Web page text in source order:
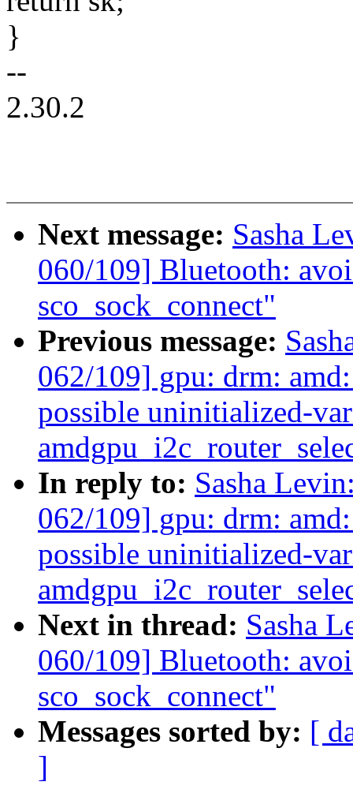
}
--
2.30.2
Next message: Sasha
060/109] Bluetooth:
sco_sock_connect"
Previous message:
062/109] gpu: drm:
possible uninitialized-
In reply to: Sasha
062/109] gpu: drm:
possible uninitialized-
Next in thread: Sasha
060/109] Bluetooth:
sco_sock_connect"
Messages sorted by: [
]